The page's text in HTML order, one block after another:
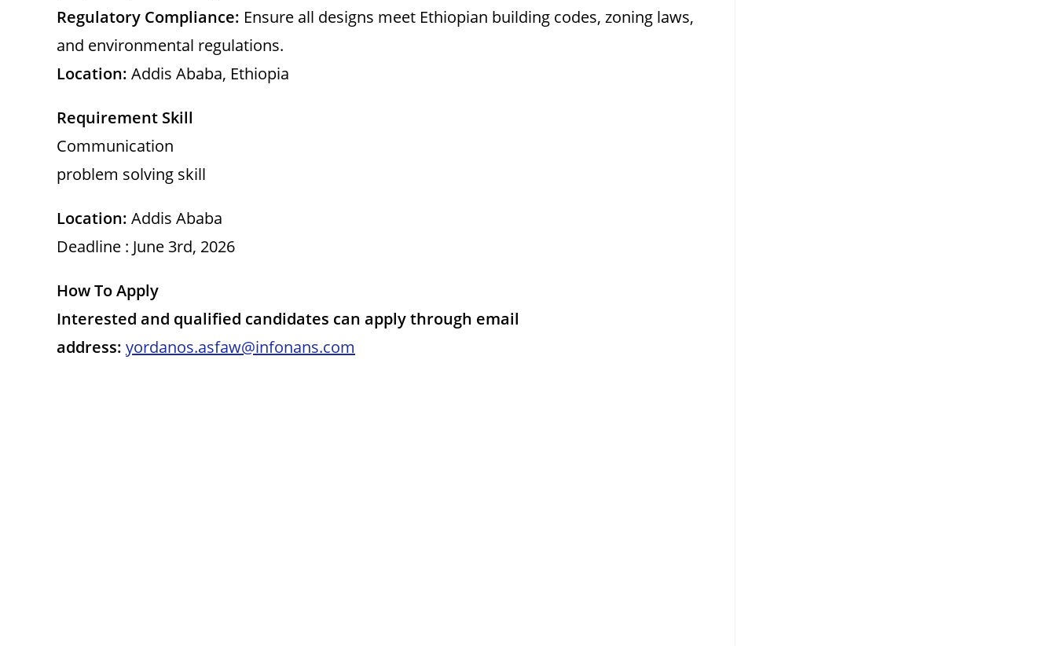
Regulatory Compliance: Ensure all designs meet Ethiopian building codes, zoning laws,
and environmental regulations.
Location: Addis Ababa, Ethiopia
Requirement Skill
Communication
problem solving skill
Location: Addis Ababa
Deadline : June 3rd, 2026
How To Apply
Interested and qualified candidates can apply through email
address: yordanos.asfaw@infonans.com